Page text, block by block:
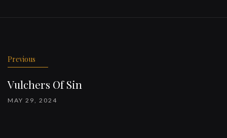
Previous
Vulchers Of Sin
MAY 29, 2024